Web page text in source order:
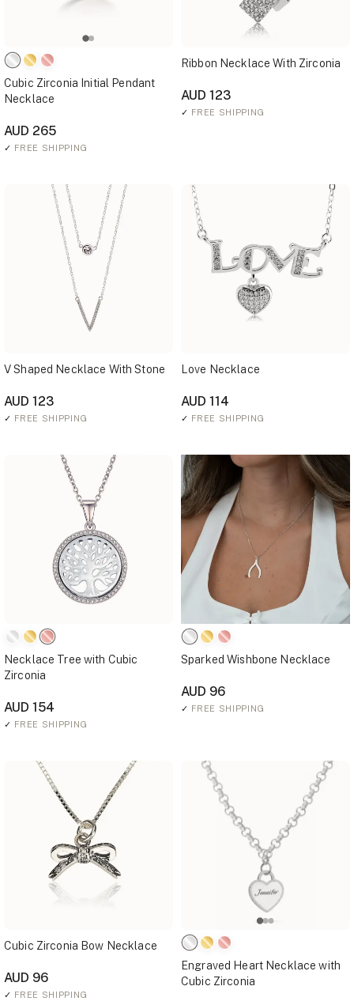
Cubic Zirconia Initial Pendant
Necklace
AUD 265
✓ FREE SHIPPING
Ribbon Necklace With Zirconia
AUD 123
✓ FREE SHIPPING
V Shaped Necklace With Stone
AUD 123
✓ FREE SHIPPING
Love Necklace
AUD 114
✓ FREE SHIPPING
Necklace Tree with Cubic
Zirconia
AUD 154
✓ FREE SHIPPING
Sparked Wishbone Necklace
AUD 96
✓ FREE SHIPPING
Cubic Zirconia Bow Necklace
AUD 96
✓ FREE SHIPPING
Engraved Heart Necklace with
Cubic Zirconia